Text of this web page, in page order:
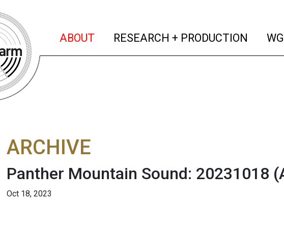
ABOUT (current)
RESEARCH + PRODUCTION
ARCHIVE
Panther Mountain Sound: 20231018
Oct 18, 2023